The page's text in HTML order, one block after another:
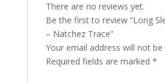
There are no reviews yet.
Be the first to review “Long
– Natchez Trace”
Your email address will not be
Required fields are marked *